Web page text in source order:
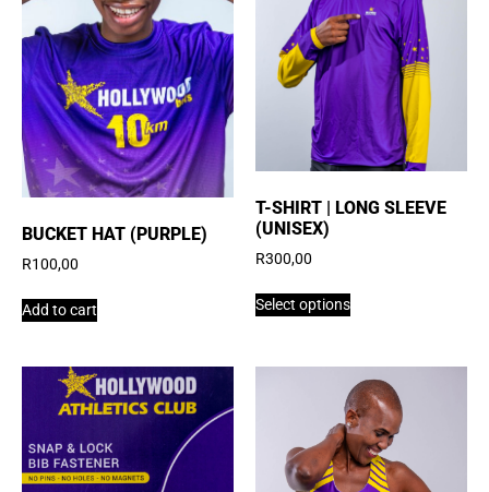
BUCKET HAT (PURPLE)
R100,00
Add to cart
T-SHIRT | LONG SLEEVE
(UNISEX)
R300,00
Select options